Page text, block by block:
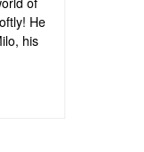
He
his